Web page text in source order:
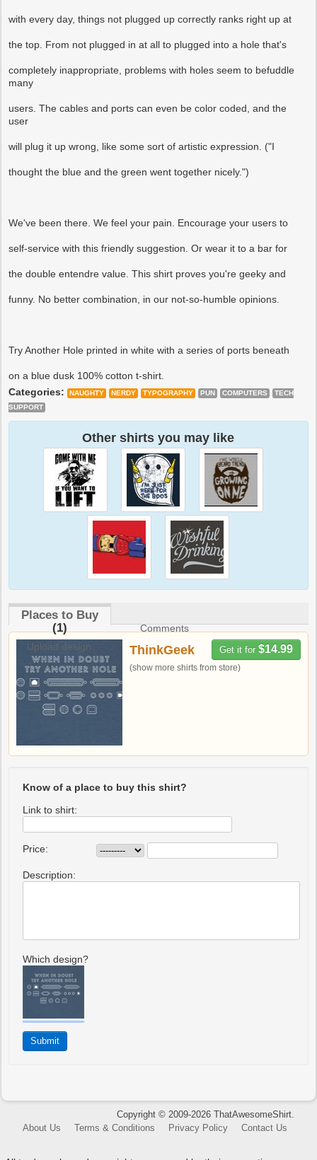
with every day, things not plugged up correctly ranks right up at
the top. From not plugged in at all to plugged into a hole that's
completely inappropriate, problems with holes seem to befuddle
many
users. The cables and ports can even be color coded, and the
user
will plug it up wrong, like some sort of artistic expression. ("I
thought the blue and the green went together nicely.")
We've been there. We feel your pain. Encourage your users to
self-service with this friendly suggestion. Or wear it to a bar for
the double entendre value. This shirt proves you're geeky and
funny. No better combination, in our not-so-humble opinions.
Try Another Hole printed in white with a series of ports beneath
on a blue dusk 100% cotton t-shirt.
Categories:
NAUGHTY NERDY TYPOGRAPHY PUN COMPUTERS
TECH
SUPPORT
Other shirts you may like
Places to Buy
(1)
Comments
Upload design
Get it for $14.99
ThinkGeek
(show more shirts from store)
Know of a place to buy this shirt?
Link to shirt:
Price:
Description:
Which design?
Copyright © 2009-2026 ThatAwesomeShirt.
About Us
Terms & Conditions Privacy Policy Contact Us